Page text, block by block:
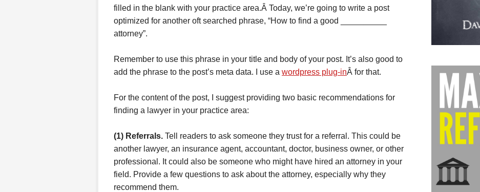
filled in the blank with your practice area.Â Today, we’re going to write a post
optimized for another oft searched phrase, “How to find a good __________
attorney”.
Remember to use this phrase in your title and body of your post. It’s also good to
add the phrase to the post’s meta data. I use a wordpress plug-inÂ for that.
For the content of the post, I suggest providing two basic recommendations for
finding a lawyer in your practice area:
(1) Referrals. Tell readers to ask someone they trust for a referral. This could be
another lawyer, an insurance agent, accountant, doctor, business owner, or other
professional. It could also be someone who might have hired an attorney in your
field. Provide a few questions to ask about the attorney, especially why they
recommend them.